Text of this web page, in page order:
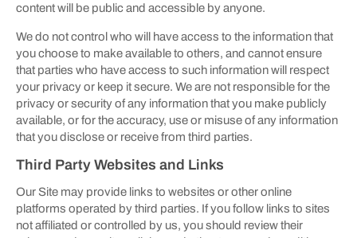
content will be public and accessible by anyone.
We do not control who will have access to the information that
you choose to make available to others, and cannot ensure
that parties who have access to such information will respect
your privacy or keep it secure. We are not responsible for the
privacy or security of any information that you make publicly
available, or for the accuracy, use or misuse of any information
that you disclose or receive from third parties.
Third Party Websites and Links
Our Site may provide links to websites or other online
platforms operated by third parties. If you follow links to sites
not affiliated or controlled by us, you should review their